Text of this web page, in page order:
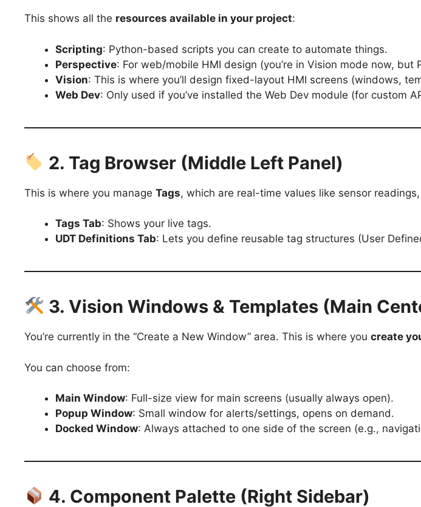
This shows all the resources available in your project:
Scripting: Python-based scripts you can create to automate things.
Perspective: For web/mobile HMI design (you’re in Vision mode now, but
Vision: This is where you’ll design fixed-layout HMI screens (windows,
Web Dev: Only used if you’ve installed the Web Dev module (for custom
2. Tag Browser (Middle Left Panel)
This is where you manage Tags, which are real-time values like sensor
Tags Tab: Shows your live tags.
UDT Definitions Tab: Lets you define reusable tag structures (User
3. Vision Windows & Templates (Main
You’re currently in the “Create a New Window” area. This is where you create
You can choose from:
Main Window: Full-size view for main screens (usually always open).
Popup Window: Small window for alerts/settings, opens on demand.
Docked Window: Always attached to one side of the screen (e.g.,
4. Component Palette (Right Sidebar)